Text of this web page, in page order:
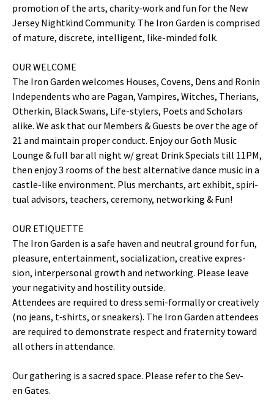
pro­mo­tion of the arts, char­i­ty-work and fun for the New
Jer­sey Nightkind Com­mu­ni­ty. The Iron Gar­den is com­prised
of mature, dis­crete, intel­li­gent, like-mind­ed folk.
OUR WELCOME
The Iron Gar­den wel­comes Hous­es, Covens, Dens and Ronin
Inde­pen­dents who are Pagan, Vam­pires, Witch­es, The­ri­ans,
Oth­erkin, Black Swans, Life-stylers, Poets and Schol­ars
alike. We ask that our Mem­bers & Guests be over the age of
21 and main­tain prop­er con­duct. Enjoy our Goth Music
Lounge & full bar all night w/ great Drink Spe­cials till 11PM,
then enjoy 3 rooms of the best alter­na­tive dance music in a
cas­tle-like envi­ron­ment. Plus mer­chants, art exhib­it, spir­i­
tu­al advi­sors, teach­ers, cer­e­mo­ny, net­work­ing & Fun!
​OUR ETIQUETTE
The Iron Gar­den is a safe haven and neu­tral ground for fun,
plea­sure, enter­tain­ment, social­iza­tion, cre­ative expres­
sion, inter­per­son­al growth and net­work­ing. Please leave
your neg­a­tiv­i­ty and hos­til­i­ty outside.
Atten­dees are required to dress semi-for­mal­ly or cre­ative­ly
(no jeans, t‑shirts, or sneak­ers). The Iron Gar­den atten­dees
are required to demon­strate respect and fra­ter­ni­ty toward
all oth­ers in attendance.
Our gath­er­ing is a sacred space. Please refer to the Sev­
en Gates.